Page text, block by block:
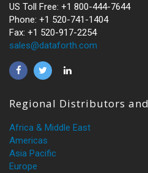
US Toll Free: +1 800-444-7644
Phone: +1 520-741-1404
Fax: +1 520-917-2254
sales@dataforth.com
Regional Distributors
Africa & Middle East
Americas
Asia Pacific
Europe